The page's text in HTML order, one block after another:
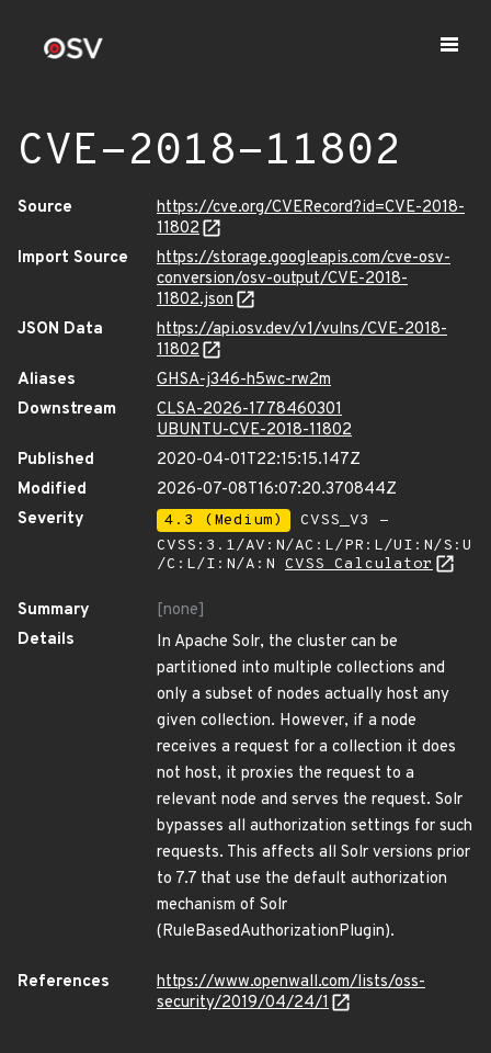
CVE-2018-11802
Source
https://cve.org/CVERecord?id=CVE-2018-
11802
Import Source
https://storage.googleapis.com/cve-osv-
conversion/osv-output/CVE-2018-
11802.json
JSON Data
https://api.osv.dev/v1/vulns/CVE-2018-
11802
Aliases
GHSA-j346-h5wc-rw2m
Downstream
CLSA-2026-1778460301
UBUNTU-CVE-2018-11802
Published
2020-04-01T22:15:15.147Z
Modified
2026-07-08T16:07:20.370844Z
Severity
4.3 (Medium)
CVSS_V3 -
CVSS:3.1/AV:N/AC:L/PR:L/UI:N/S:U
/C:L/I:N/A:N CVSS Calculator
Summary
[none]
Details
In Apache Solr, the cluster can be
partitioned into multiple collections and
only a subset of nodes actually host any
given collection. However, if a node
receives a request for a collection it does
not host, it proxies the request to a
relevant node and serves the request. Solr
bypasses all authorization settings for such
requests. This affects all Solr versions prior
to 7.7 that use the default authorization
mechanism of Solr
(RuleBasedAuthorizationPlugin).
References
https://www.openwall.com/lists/oss-
security/2019/04/24/1